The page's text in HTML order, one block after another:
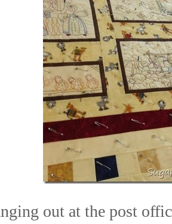
out at the post